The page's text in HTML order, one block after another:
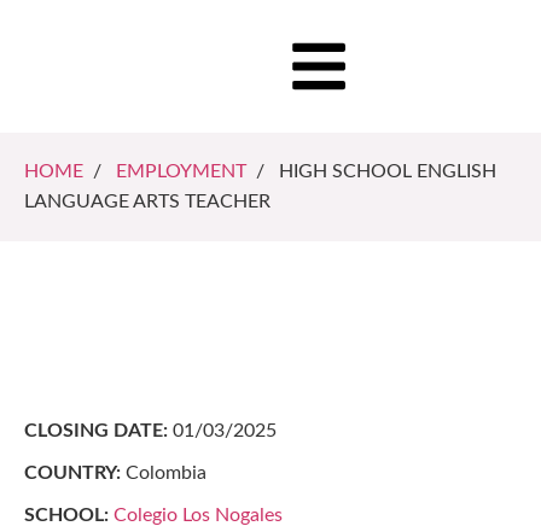
HOME / EMPLOYMENT/ HIGH SCHOOL ENGLISH
LANGUAGE ARTS TEACHER
CLOSING DATE: 01/03/2025
COUNTRY: Colombia
SCHOOL: Colegio Los Nogales